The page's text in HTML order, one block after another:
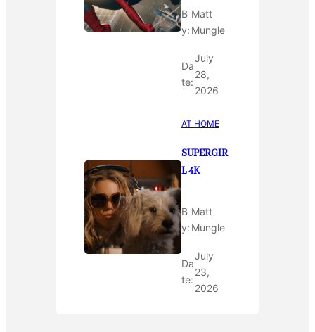
B
y:
Matt
Mungle
Da
te:
July
28,
2026
AT HOME
SUPERGIR
L 4K
B
y:
Matt
Mungle
Da
te:
July
23,
2026